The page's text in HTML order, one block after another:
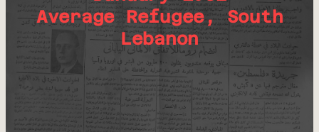
Average Refugee, South
Lebanon